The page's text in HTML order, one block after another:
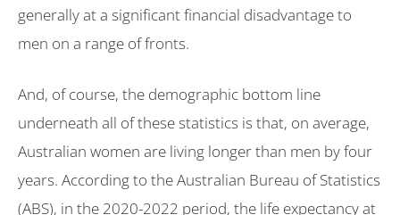
generally at a significant financial disadvantage to
men on a range of fronts.
And, of course, the demographic bottom line
underneath all of these statistics is that, on average,
Australian women are living longer than men by four
years. According to the Australian Bureau of Statistics
(ABS), in the 2020-2022 period, the life expectancy at